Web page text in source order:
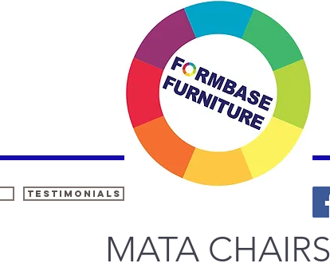
testimonials
MATA CHAIRS